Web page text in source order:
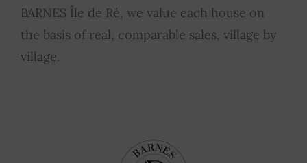
BARNES Île de Ré, we value each house on
the basis of real, comparable sales, village by
village.